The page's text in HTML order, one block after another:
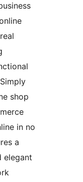
shop
in no
a
elegant